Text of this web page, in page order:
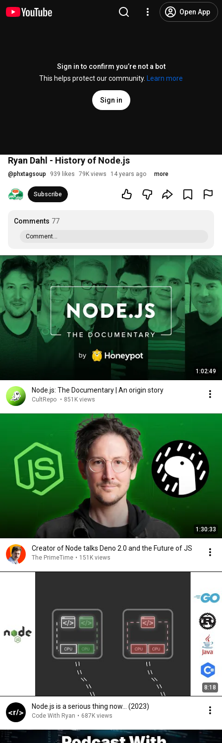
Open App
Sign in to confirm you’re not a bot
This helps protect our community.
Learn more
Sign in
Ryan Dahl - History of Node.js
@phxtagsoup 939 likes 79K views 14 years ago more
Subscribe
Comments 77
Comment...
1:02:49
Node.js: The Documentary | An origin story
CultRepo • 851K views
1:30:33
Creator of Node talks Deno 2.0 and the Future of JS
The PrimeTime • 151K views
8:18
Node.js is a serious thing now… (2023)
Code With Ryan • 687K views